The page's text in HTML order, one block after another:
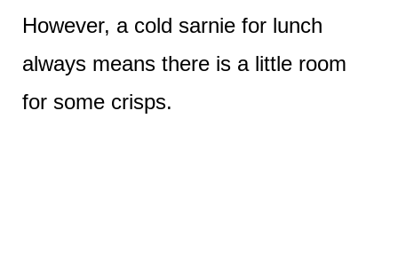
However, a cold sarnie for lunch
always means there is a little room
for some crisps.